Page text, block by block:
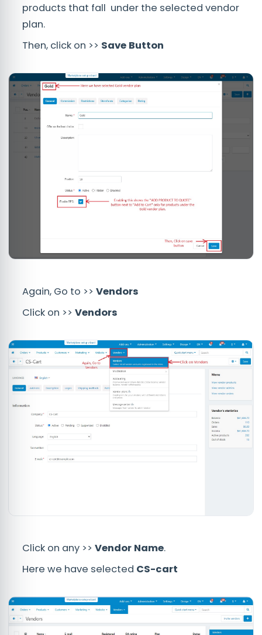
products that fall under the selected vendor
plan.
Then, click on >> Save Button
Again, Go to >> Vendors
Click on >> Vendors
Click on any >> Vendor Name.
Here we have selected CS-cart